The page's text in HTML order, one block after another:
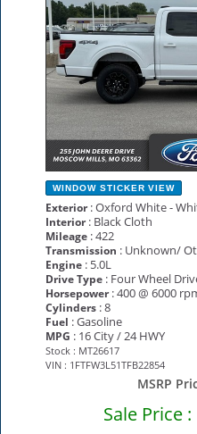
WINDOW STICKER VIEW
Exterior: Oxford White -
Interior: Black Cloth
Mileage : 422
Transmission : Unknown/
Engine : 5.0L
Drive Type : Four Wheel
Horsepower: 400 @ 6000
Cylinders : 8
Fuel : Gasoline
MPG : 16 City / 24 HWY
Stock : MT26617
VIN : 1FTFW3L51TFB22854
MSRP
Sale Price :